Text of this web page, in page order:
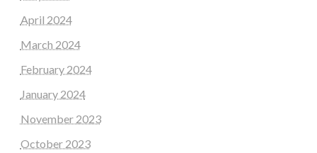
April 2024
March 2024
February 2024
January 2024
November 2023
October 2023